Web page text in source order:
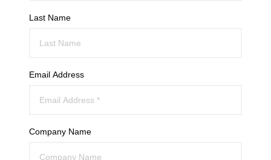
Last Name
Email Address
Company Name